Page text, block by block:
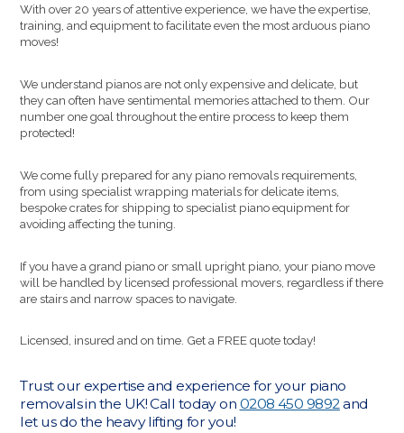
With over 20 years of attentive experience, we have the expertise,
training, and equipment to facilitate even the most arduous piano
moves!
We understand pianos are not only expensive and delicate, but
they can often have sentimental memories attached to them. Our
number one goal throughout the entire process to keep them
protected!
We come fully prepared for any piano removals requirements,
from using specialist wrapping materials for delicate items,
bespoke crates for shipping to specialist piano equipment for
avoiding affecting the tuning.
If you have a grand piano or small upright piano, your piano move
will be handled by licensed professional movers, regardless if there
are stairs and narrow spaces to navigate.
Licensed, insured and on time. Get a FREE quote today!
Trust our expertise and experience for your piano
removals in the UK! Call today on 0208 450 9892and
let us do the heavy lifting for you!